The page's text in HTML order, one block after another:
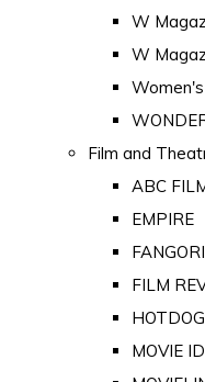
W
W
Film and
ABC
EMPIRE
FILM
HOTDOG
MOVIE